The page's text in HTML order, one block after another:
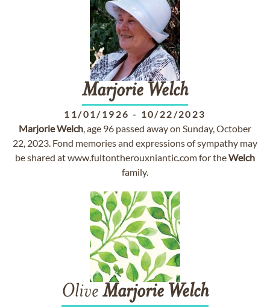
Marjorie Welch
11/01/1926 - 10/22/2023
MarjorieWelch, age 96 passed away on Sunday, October
22, 2023. Fond memories and expressions of sympathy may
be shared at www.fultontherouxniantic.com for theWelch
family.
Olive Marjorie Welch